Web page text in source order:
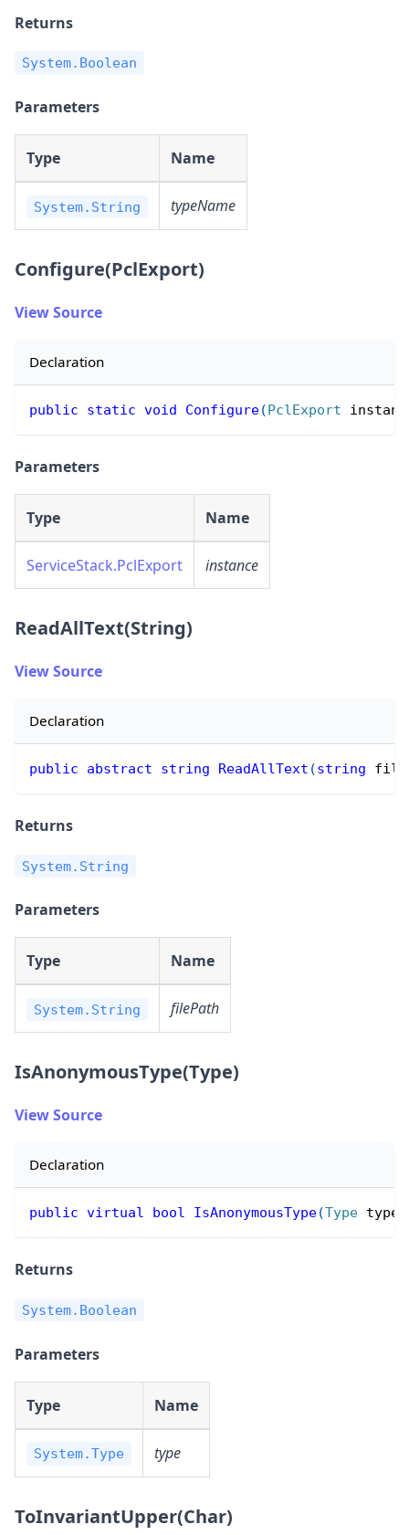
Returns
System.Boolean
Parameters
Type Name
System.String typeName
Configure(PclExport)
View Source
Declaration
public static void Configure(PclExport
Parameters
Type Name
ServiceStack.PclExport instance
ReadAllText(String)
View Source
Declaration
public abstract string ReadAllText (string
Returns
System.String
Parameters
Type Name
System.String filePath
IsAnonymousType(Type)
View Source
Declaration
public virtual bool IsAnonymousType(Type type
Returns
System.Boolean
Parameters
Type Name
System.Type type
ToInvariantUpper(Char)